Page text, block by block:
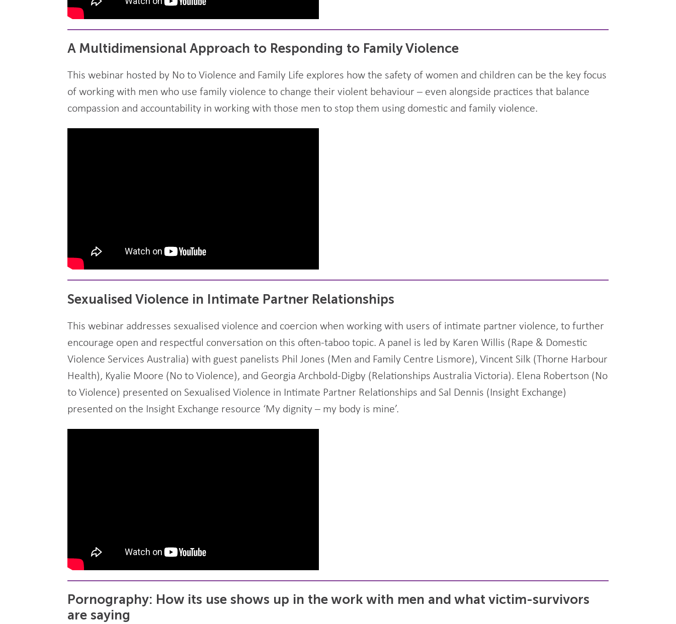
A Multidimensional Approach to Responding to Family Violence
This webinar hosted by No to Violence and Family Life explores how the safety of women and children can be the key focus
of working with men who use family violence to change their violent behaviour – even alongside practices that balance
compassion and accountability in working with those men to stop them using domestic and family violence.
Sexualised Violence in Intimate Partner Relationships
This webinar addresses sexualised violence and coercion when working with users of intimate partner violence, to further
encourage open and respectful conversation on this often-taboo topic. A panel is led by Karen Willis (Rape & Domestic
Violence Services Australia) with guest panelists Phil Jones (Men and Family Centre Lismore), Vincent Silk (Thorne Harbour
Health), Kyalie Moore (No to Violence), and Georgia Archbold-Digby (Relationships Australia Victoria). Elena Robertson (No
to Violence) presented on Sexualised Violence in Intimate Partner Relationships and Sal Dennis (Insight Exchange)
presented on the Insight Exchange resource ‘My dignity – my body is mine’.
Pornography: How its use shows up in the work with men and what victim-survivors
are saying